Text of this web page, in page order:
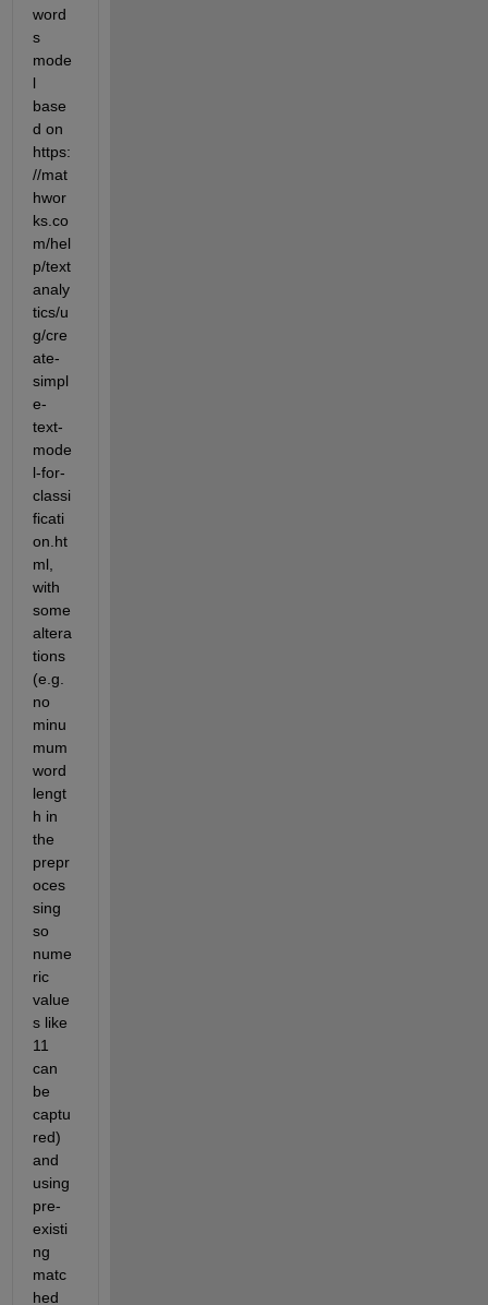
word
s
mode
l
base
d on
https:
//mat
hwor
ks.co
m/hel
p/text
analy
tics/u
g/cre
ate-
simpl
e-
text-
mode
l-for-
classi
ficati
on.ht
ml,
with
some
altera
tions
(e.g.
no
minu
mum
word
lengt
h in
the
prepr
oces
sing
so
nume
ric
value
s like
11
can
be
captu
red)
and
using
pre-
existi
ng
matc
hed